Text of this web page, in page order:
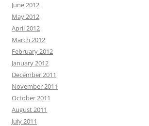
June 2012
May 2012
April 2012
March 2012
February 2012
January 2012
December 2011
November 2011
October 2011
August 2011
July 2011